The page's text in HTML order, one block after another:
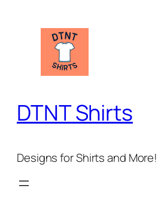
DTNT Shirts
Designs for Shirts and More!